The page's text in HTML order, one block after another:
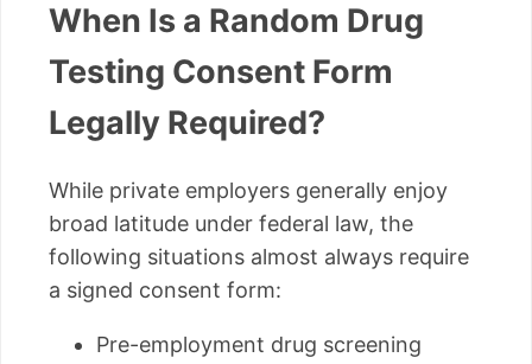
When Is a Random Drug
Testing Consent Form
Legally Required?
While private employers generally enjoy
broad latitude under federal law, the
following situations almost always require
a signed consent form:
Pre-employment drug screening